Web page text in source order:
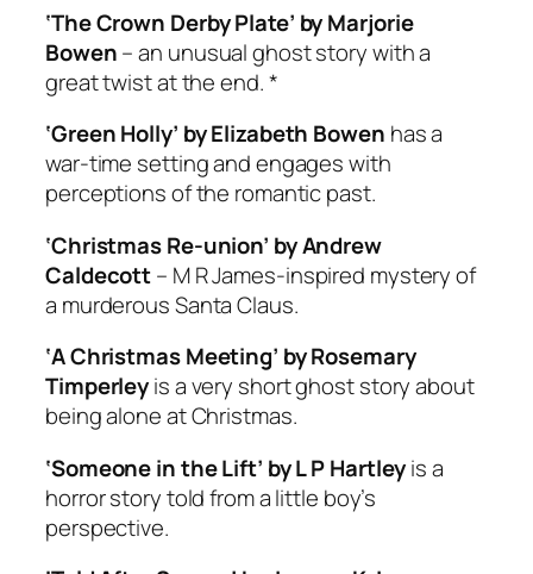
‘The Crown Derby Plate’ by Marjorie
Bowen– an unusual ghost story with a
great twist at the end. *
‘Green Holly’ by Elizabeth Bowen has a
war-time setting and engages with
perceptions of the romantic past.
‘Christmas Re-union’ by Andrew
Caldecott– M R James-inspired mystery of
a murderous Santa Claus.
‘A Christmas Meeting’ by Rosemary
Timperleyis a very short ghost story about
being alone at Christmas.
‘Someone in the Lift’ by L P Hartleyis a
horror story told from a little boy’s
perspective.